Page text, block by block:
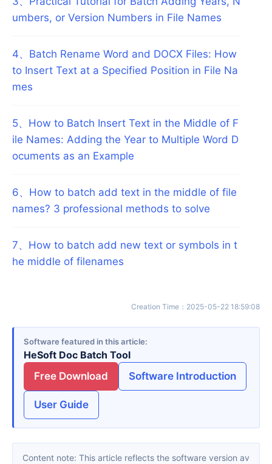
umbers, or Version Numbers in File Names
4、 Batch Rename Word and DOCX Files: How
to Insert Text at a Specified Position in File Na
mes
5、 How to Batch Insert Text in the Middle of F
ile Names: Adding the Year to Multiple Word D
ocuments as an Example
6、 How to batch add text in the middle of file
names? 3 professional methods to solve
7、 How to batch add new text or symbols in t
he middle of filenames
Creation Time ： 2025-05-22 18:59:08
Software featured in this article
HeSoft Doc Batch Tool
Free Download
Software Introduction
User Guide
Content note: This article reflects the software version av